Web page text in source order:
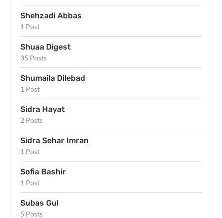
Shehzadi Abbas
1 Post
Shuaa Digest
35 Posts
Shumaila Dilebad
1 Post
Sidra Hayat
2 Posts
Sidra Sehar Imran
1 Post
Sofia Bashir
1 Post
Subas Gul
5 Posts